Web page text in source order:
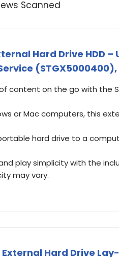
Scanned
Hard Drive HDD –
content on the go with the
or Mac computers, this
hard drive to a
play simplicity with the
may vary.
External Hard Drive